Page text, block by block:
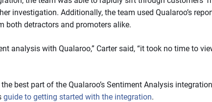
investigation. Additionally, the team used Qualaroo’s
both detractors and promoters alike.
analysis with Qualaroo,” Carter said, “it took no time to
the best part of the Qualaroo’s Sentiment Analysis
guide to getting started with the integration.